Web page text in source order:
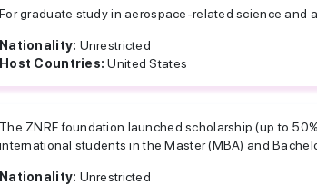
For graduate study in aerospace-related science and
Nationality: Unrestricted
Host Countries:United States
The ZNRF foundation launched scholarship (up to
international students in the Master (MBA) and
Nationality: Unrestricted